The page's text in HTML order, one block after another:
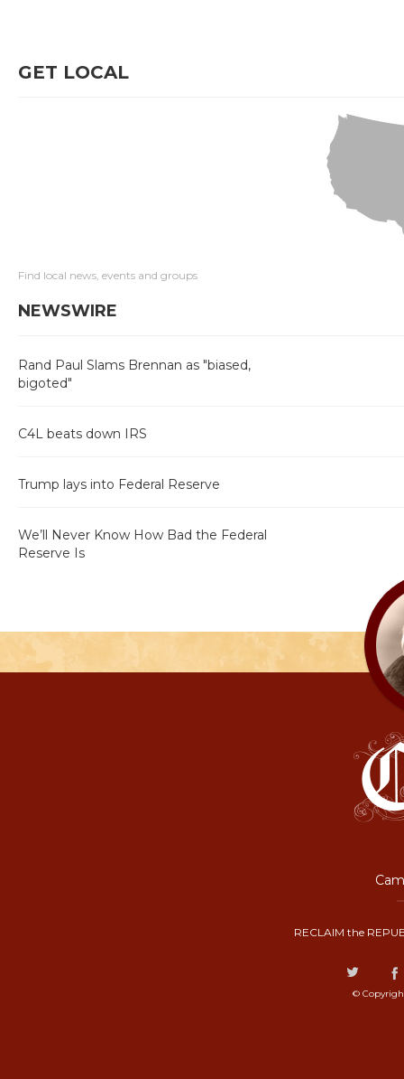
GET LOCAL
Find local news, events and groups
NEWSWIRE
Rand Paul Slams Brennan as "biased,
bigoted"
C4L beats down IRS
Trump lays into Federal Reserve
We’ll Never Know How Bad the Federal
Reserve Is
RECLAIM the
©